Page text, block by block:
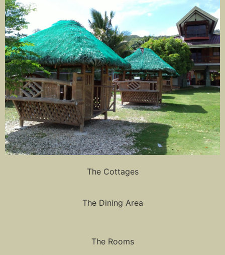
The Cottages
The Dining Area
The Rooms